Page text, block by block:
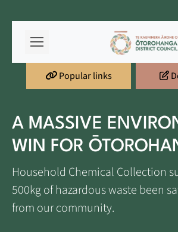
Popular links
A MASSIVE
WIN FOR
Household Chemical Collection
500kg of hazardous waste been
from our community.